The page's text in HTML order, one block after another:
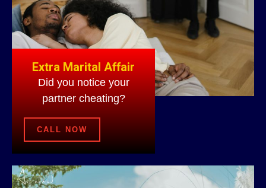
Extra Marital Affair
Did you notice your
partner cheating?
CALL NOW